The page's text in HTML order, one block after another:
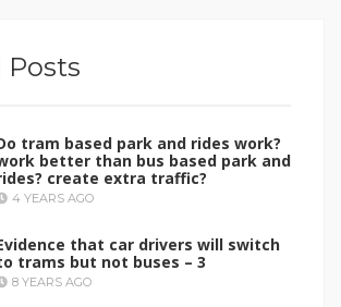
Posts
tram based park and rides work?
better than bus based park and
create extra traffic?
4 YEARS AGO
that car drivers will switch
trams but not buses – 3
8 YEARS AGO